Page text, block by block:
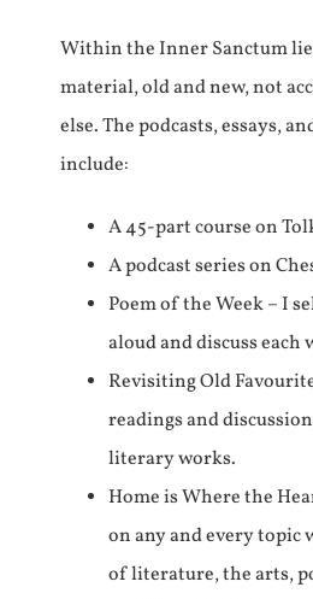
Within the Inner Sanctum
material, old and new, not
else. The podcasts, essays,
include:
A 45-part course on
A podcast series on
Poem of the Week – I
aloud and discuss each
Revisiting Old
readings and
literary works.
Home is Where the
on any and every topic
of literature, the arts,